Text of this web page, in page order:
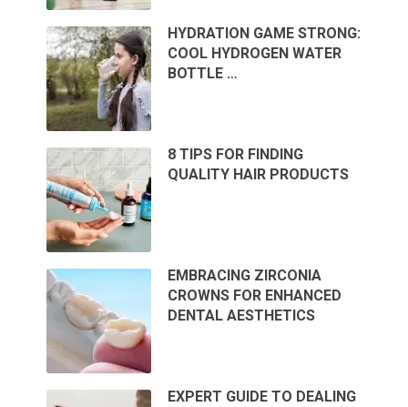
HYDRATION GAME STRONG:
COOL HYDROGEN WATER
BOTTLE …
8 TIPS FOR FINDING
QUALITY HAIR PRODUCTS
EMBRACING ZIRCONIA
CROWNS FOR ENHANCED
DENTAL AESTHETICS
EXPERT GUIDE TO DEALING